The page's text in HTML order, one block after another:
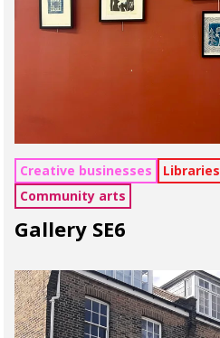
Creative businesses Libraries
Community arts
Gallery SE6